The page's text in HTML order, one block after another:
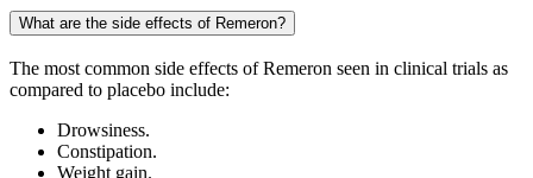
What are the side effects of Remeron?
The most common side effects of Remeron seen in clinical trials as
compared to placebo include:
Drowsiness.
Constipation.
Weight gain.